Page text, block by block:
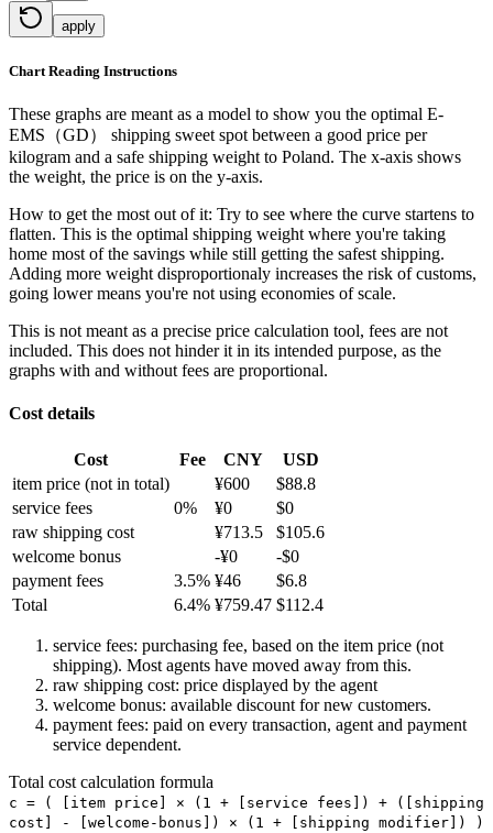
apply
Chart Reading Instructions
These graphs are meant as a model to show you the optimal E-
EMS（GD） shipping sweet spot between a good price per
kilogram and a safe shipping weight to Poland. The x-axis shows
the weight, the price is on the y-axis.
How to get the most out of it: Try to see where the curve startens to
flatten. This is the optimal shipping weight where you're taking
home most of the savings while still getting the safest shipping.
Adding more weight disproportionaly increases the risk of customs,
going lower means you're not using economies of scale.
This is not meant as a precise price calculation tool, fees are not
included. This does not hinder it in its intended purpose, as the
graphs with and without fees are proportional.
Cost details
Cost Fee CNY
USD
item price (not in total) ¥600 $88.8
service fees
0% ¥0 $0
raw shipping cost
¥713.5 $105.6
welcome bonus
-¥0 -$0
payment fees
3.5% ¥46 $6.8
Total
6.4% ¥759.47 $112.4
service fees: purchasing fee, based on the item price (not
shipping). Most agents have moved away from this.
raw shipping cost: price displayed by the agent
welcome bonus: available discount for new customers.
payment fees: paid on every transaction, agent and payment
service dependent.
Total cost calculation formula
c = (
[item price] × (1 + [service fees]) + ([shipping
cost] - [welcome-bonus]) × (1 + [shipping modifier])
)